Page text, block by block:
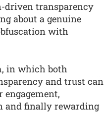
driven transparency
about a genuine
with
in which both
and trust can
and finally rewarding